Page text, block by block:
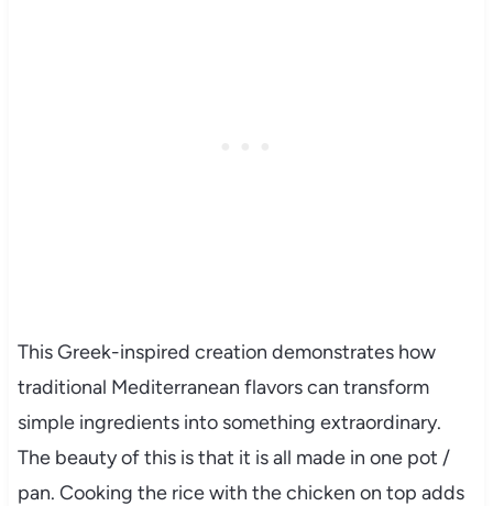
This Greek-inspired creation demonstrates how
traditional Mediterranean flavors can transform
simple ingredients into something extraordinary.
The beauty of this is that it is all made in one pot /
pan. Cooking the rice with the chicken on top adds